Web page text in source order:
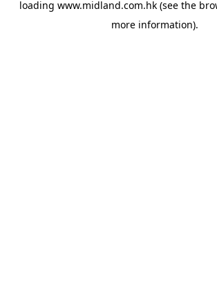
loading www.midland.com.hk(see the
more information).